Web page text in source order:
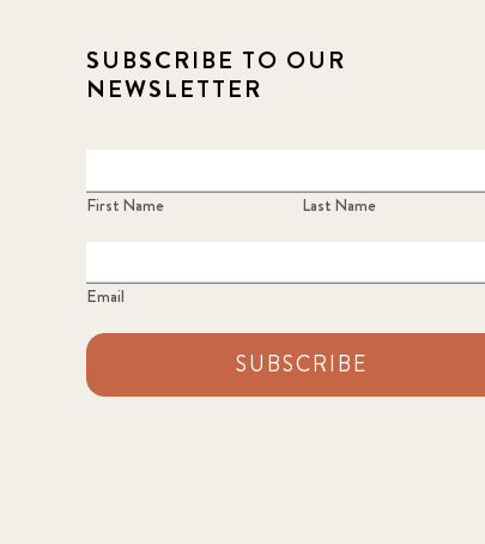
SUBSCRIBE TO OUR
NEWSLETTER
First Name Last Name
Email
SUBSCRIBE